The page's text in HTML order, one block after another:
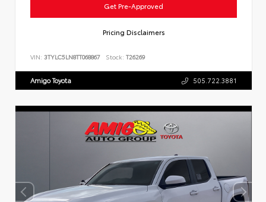
Get Pre-Approved
Pricing Disclaimers
VIN: 3TYLC5LN8TT068867 Stock: T26269
Amigo Toyota 505.722.3881